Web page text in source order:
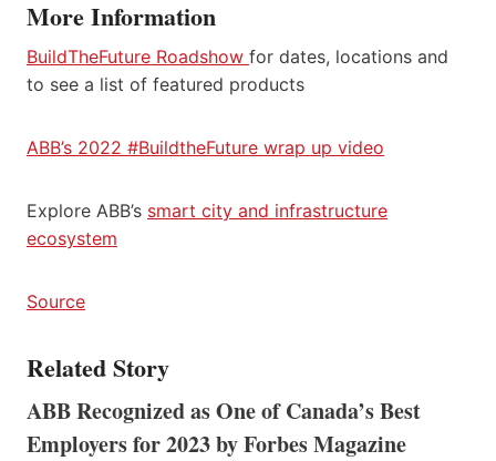
More Information
BuildTheFuture Roadshow for dates, locations and
to see a list of featured products
ABB’s 2022 #BuildtheFuture wrap up video
Explore ABB’s smart city and infrastructure
ecosystem
Source
Related Story
ABB Recognized as One of Canada’s Best
Employers for 2023 by Forbes Magazine